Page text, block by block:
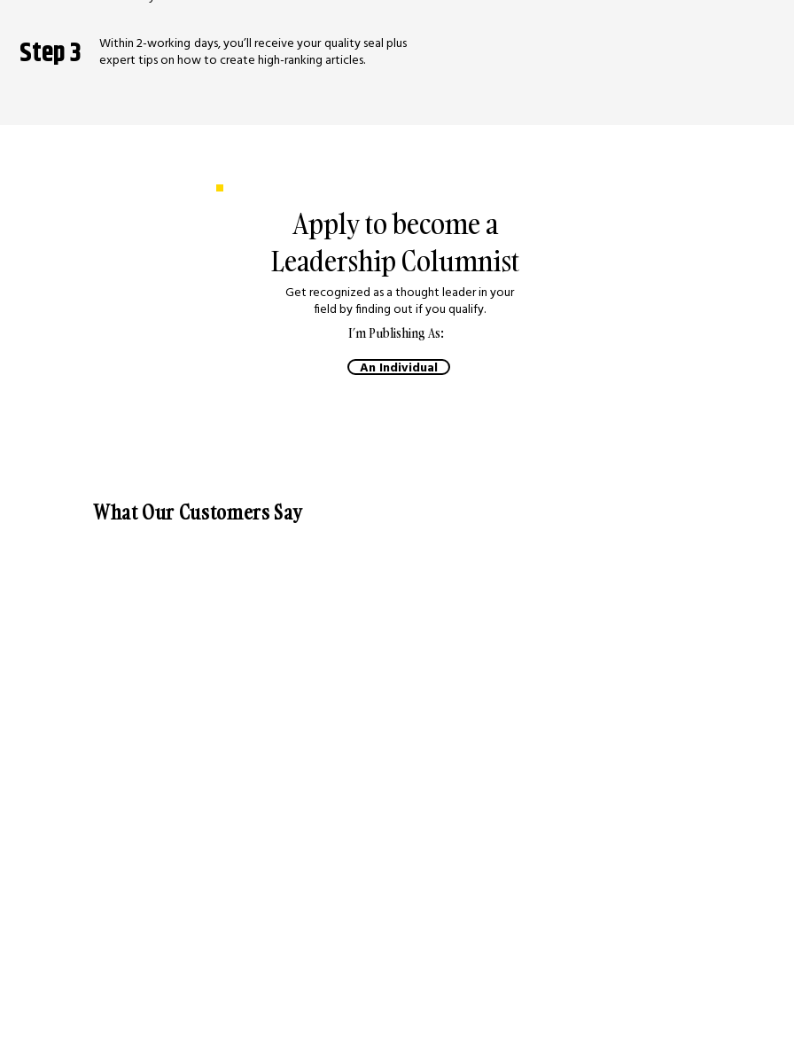
Step 3
Within 2-working days, you’ll receive your quality seal plus
expert tips on how to create high-ranking articles.
Apply to become a
Leadership Columnist
Get recognized as a thought leader in your
field by finding out if you qualify.
I’m Publishing As:
An Individual
What Our Customers Say